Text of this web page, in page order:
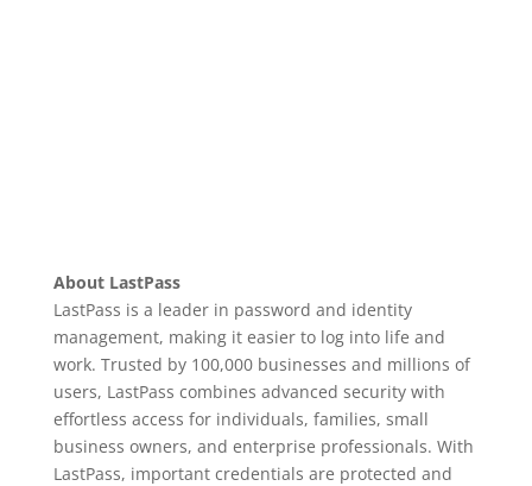
About LastPass
LastPass is a leader in password and identity
management, making it easier to log into life and
work. Trusted by 100,000 businesses and millions of
users, LastPass combines advanced security with
effortless access for individuals, families, small
business owners, and enterprise professionals. With
LastPass, important credentials are protected and